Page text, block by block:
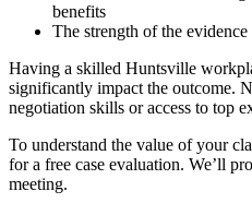
benefits
The strength of the
Having a skilled Huntsville
significantly impact the outcome.
negotiation skills or access to top
To understand the value of your
for a free case evaluation. We’ll
meeting.